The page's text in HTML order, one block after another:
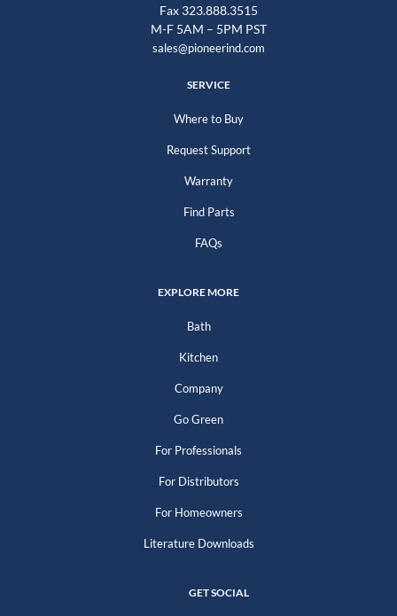
Fax 323.888.3515
M-F 5AM – 5PM PST
sales@pioneerind.com
SERVICE
Where to Buy
Request Support
Warranty
Find Parts
FAQs
EXPLORE MORE
Bath
Kitchen
Company
Go Green
For Professionals
For Distributors
For Homeowners
Literature Downloads
GET SOCIAL